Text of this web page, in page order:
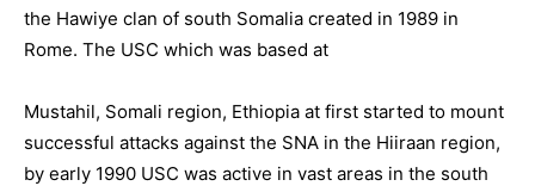
the Hawiye clan of south Somalia created in 1989 in
Rome. The USC which was based at
Mustahil, Somali region, Ethiopia at first started to mount
successful attacks against the SNA in the Hiiraan region,
by early 1990 USC was active in vast areas in the south